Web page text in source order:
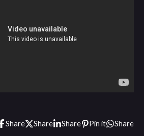
Share Share Share Pin it Share